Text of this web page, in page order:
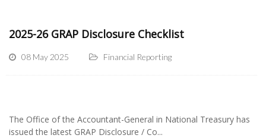
2025-26 GRAP Disclosure Checklist
08 May 2025 Financial Reporting
The Office of the Accountant-General in National Treasury has
issued the latest GRAP Disclosure / Co...